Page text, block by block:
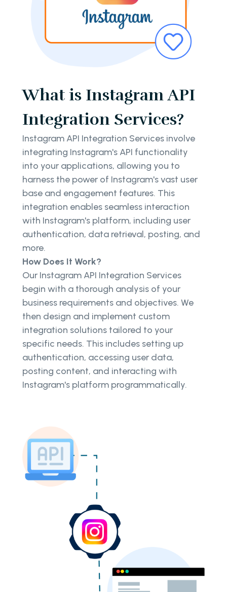
What is Instagram API
Integration Services?
Instagram API Integration Services involve
integrating Instagram's API functionality
into your applications, allowing you to
harness the power of Instagram's vast user
base and engagement features. This
integration enables seamless interaction
with Instagram's platform, including user
authentication, data retrieval, posting, and
more.
How Does It Work?
Our Instagram API Integration Services
begin with a thorough analysis of your
business requirements and objectives. We
then design and implement custom
integration solutions tailored to your
specific needs. This includes setting up
authentication, accessing user data,
posting content, and interacting with
Instagram's platform programmatically.